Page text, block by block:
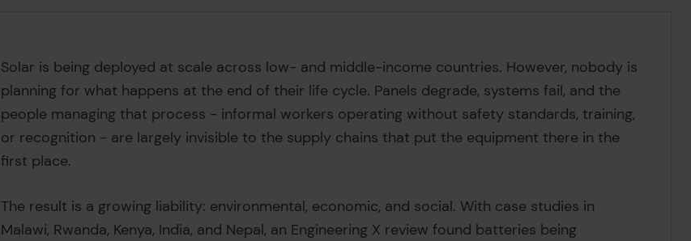
Solar is being deployed at scale across low- and middle-income countries. However, nobody is
planning for what happens at the end of their life cycle. Panels degrade, systems fail, and the
people managing that process - informal workers operating without safety standards, training,
or recognition - are largely invisible to the supply chains that put the equipment there in the
first place.
The result is a growing liability: environmental, economic, and social. With case studies in
Malawi, Rwanda, Kenya, India, and Nepal, an Engineering X review found batteries being